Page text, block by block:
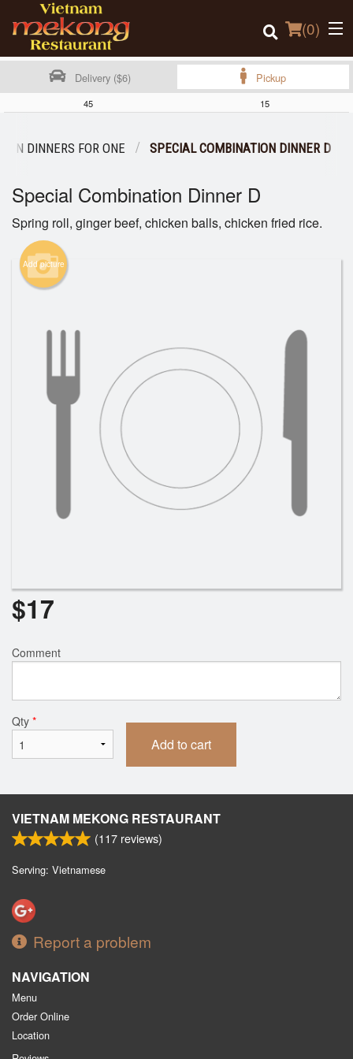
(0)
Login
Registration
Cart (0)
Search
Delivery ($6) Pickup
45 15
DINNERS FOR ONE SPECIAL COMBINATION DINNER D
Special Combination Dinner D
Spring roll, ginger beef, chicken balls, chicken fried rice.
Add picture
$17
Comment
Qty *
Add to cart
VIETNAM MEKONG RESTAURANT
(117 reviews)
Serving: Vietnamese
Report a problem
NAVIGATION
Menu
Order Online
Location